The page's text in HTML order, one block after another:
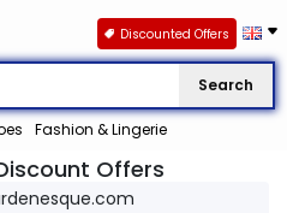
Search
Fashion & Lingerie
Discounted Offers
Offers